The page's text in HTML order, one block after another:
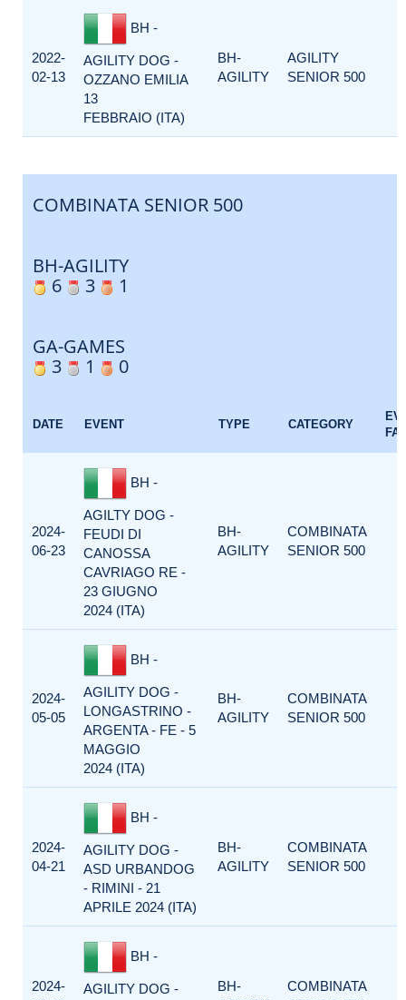
2022-
02-13
BH -
AGILITY DOG -
OZZANO EMILIA
13
FEBBRAIO (ITA)
BH-
AGILITY
AGILITY
SENIOR 500
COMBINATA SENIOR 500
BH-AGILITY
6
3 1
GA-GAMES
3
1 0
DATE EVENT TYPE CATEGORY
2024-
06-23
BH -
AGILTY DOG -
FEUDI DI
CANOSSA
CAVRIAGO RE -
23 GIUGNO
2024 (ITA)
BH-
AGILITY
COMBINATA
SENIOR 500
2024-
05-05
BH -
AGILITY DOG -
LONGASTRINO -
ARGENTA - FE - 5
MAGGIO
2024 (ITA)
BH-
AGILITY
COMBINATA
SENIOR 500
2024-
04-21
BH -
AGILITY DOG -
ASD URBANDOG
- RIMINI - 21
APRILE 2024 (ITA)
BH-
AGILITY
COMBINATA
SENIOR 500
2024-
BH -
AGILITY DOG -
BH-
COMBINATA